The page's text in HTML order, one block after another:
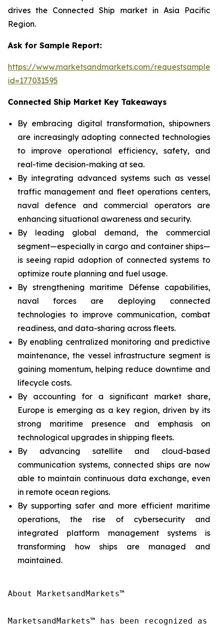
drives the Connected Ship market in Asia Pacific
Region.
Ask for Sample Report:
https://www.marketsandmarkets.com/
id=177031595
Connected Ship Market Key Takeaways
By embracing digital transformation, shipowners
are increasingly adopting connected technologies
to improve operational efficiency, safety, and
real-time decision-making at sea.
By integrating advanced systems such as vessel
traffic management and fleet operations centers,
naval defence and commercial operators are
enhancing situational awareness and security.
By leading global demand, the commercial
segment—especially in cargo and container ships—
is seeing rapid adoption of connected systems to
optimize route planning and fuel usage.
By strengthening maritime Défense capabilities,
naval forces are deploying connected
technologies to improve communication, combat
readiness, and data-sharing across fleets.
By enabling centralized monitoring and predictive
maintenance, the vessel infrastructure segment is
gaining momentum, helping reduce downtime and
lifecycle costs.
By accounting for a significant market share,
Europe is emerging as a key region, driven by its
strong maritime presence and emphasis on
technological upgrades in shipping fleets.
By advancing satellite and cloud-based
communication systems, connected ships are now
able to maintain continuous data exchange, even
in remote ocean regions.
By supporting safer and more efficient maritime
operations, the rise of cybersecurity and
integrated platform management systems is
transforming how ships are managed and
maintained.
About MarketsandMarkets™
MarketsandMarkets™ has been recognized